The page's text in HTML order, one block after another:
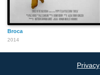
Broca
2014
Privacy